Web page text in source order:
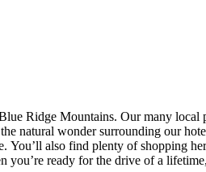
Ridge Mountains. Our many local
natural wonder surrounding our
also find plenty of shopping
you’re ready for the drive of a